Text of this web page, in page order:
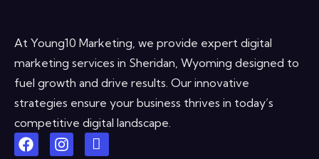
At Young10 Marketing, we provide expert digital
marketing services in Sheridan, Wyoming designed to
fuel growth and drive results. Our innovative
strategies ensure your business thrives in today’s
competitive digital landscape.